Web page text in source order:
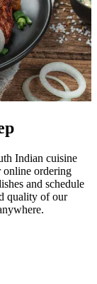
Indian cuisine
online ordering
and schedule
quality of our